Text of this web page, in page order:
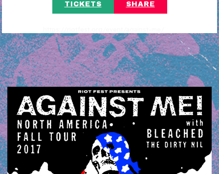
TICKETS SHARE